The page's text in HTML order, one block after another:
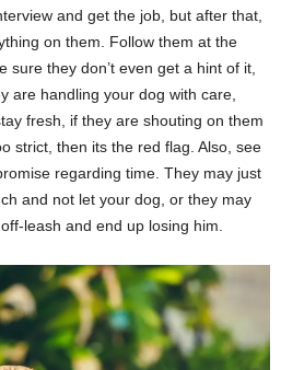
and get the job, but after that,
on them. Follow them at the
sure they don’t even get a hint of it,
are handling your dog with care,
fresh, if they are shouting on them
strict, then its the red flag. Also, see
regarding time. They may just
and not let your dog, or they may
leash and end up losing him.